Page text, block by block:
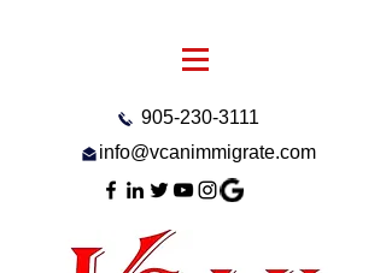
905-230-3111
info@vcanimmigrate.com